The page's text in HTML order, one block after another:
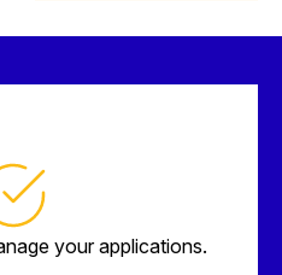
your applications.